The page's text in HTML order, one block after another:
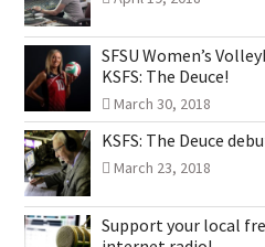
SFSU Women’s
KSFS: The Deuce!
March 30, 2018
KSFS: The Deuce
March 23, 2018
Support your local